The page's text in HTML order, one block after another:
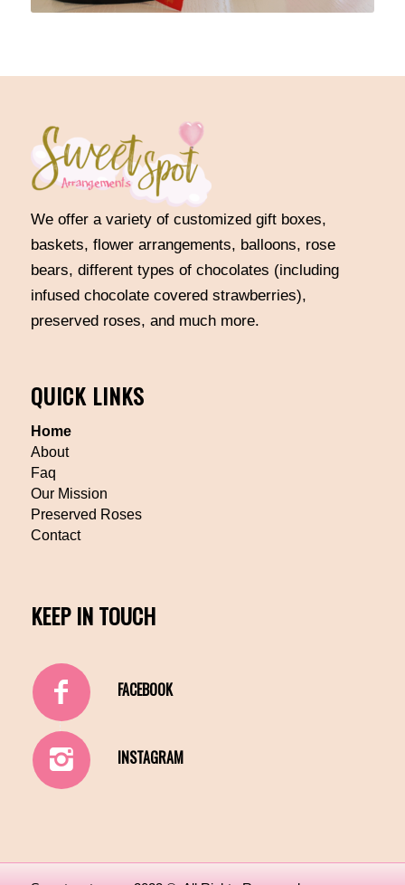
We offer a variety of customized gift boxes,
baskets, flower arrangements, balloons, rose
bears, different types of chocolates (including
infused chocolate covered strawberries),
preserved roses, and much more.
QUICK LINKS
Home
About
Faq
Our Mission
Preserved Roses
Contact
KEEP IN TOUCH
FACEBOOK
INSTAGRAM